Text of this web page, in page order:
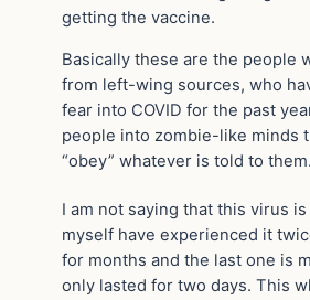
getting the vaccine.
Basically these are the people
from left-wing sources, who
fear into COVID for the past
people into zombie-like minds
“obey” whatever is told to them.
I am not saying that this virus
myself have experienced it
for months and the last one is
only lasted for two days. This